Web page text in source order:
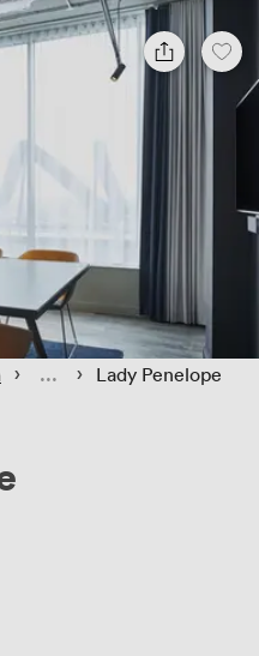
› › Lady Penelope